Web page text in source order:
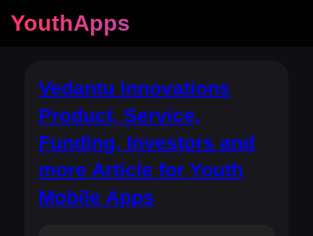
YouthApps
Vedantu Innovations
Product, Service,
Funding, Investors and
more Article for Youth
Mobile Apps